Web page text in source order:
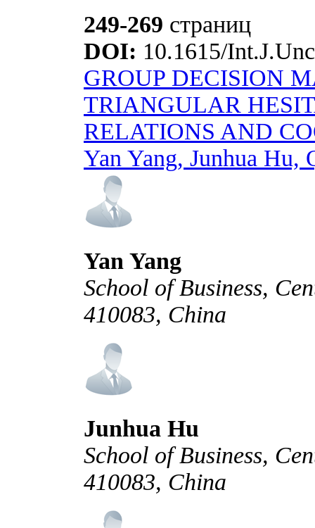
249-269 страниц
DOI: 10.1615/
GROUP DECISION
TRIANGULAR
RELATIONS AND
Yan Yang, Junhua Hu,
Yan Yang
School of Business,
410083, China
Junhua Hu
School of Business,
410083, China